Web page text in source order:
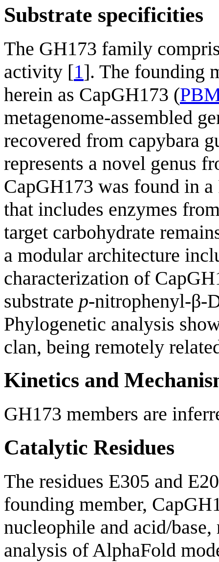
Substrate specificities
The GH173 family
activity [1]. The founding
herein as CapGH173 (
metagenome-assembled
recovered from capybara
represents a novel genus
CapGH173 was found in
that includes enzymes
target carbohydrate
a modular architecture
characterization of
substrate p-nitrophenyl-β-
Phylogenetic analysis
clan, being remotely
Kinetics and
GH173 members are
Catalytic Residues
The residues E305 and
founding member,
nucleophile and acid/
analysis of AlphaFold